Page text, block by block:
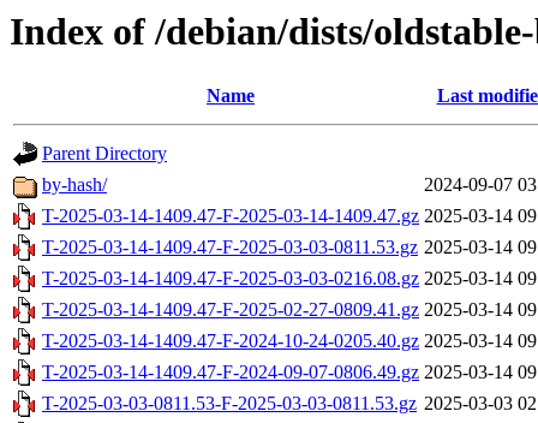
Index of /debian/dists/
Name Last
Parent Directory
by-hash/
2024-09-07
T-2025-03-14-1409.47-F-2025-03-14-1409.47.gz 2025-03-14
T-2025-03-14-1409.47-F-2025-03-03-0811.53.gz 2025-03-14
T-2025-03-14-1409.47-F-2025-03-03-0216.08.gz 2025-03-14
T-2025-03-14-1409.47-F-2025-02-27-0809.41.gz 2025-03-14
T-2025-03-14-1409.47-F-2024-10-24-0205.40.gz 2025-03-14
T-2025-03-14-1409.47-F-2024-09-07-0806.49.gz 2025-03-14
T-2025-03-03-0811.53-F-2025-03-03-0811.53.gz 2025-03-03